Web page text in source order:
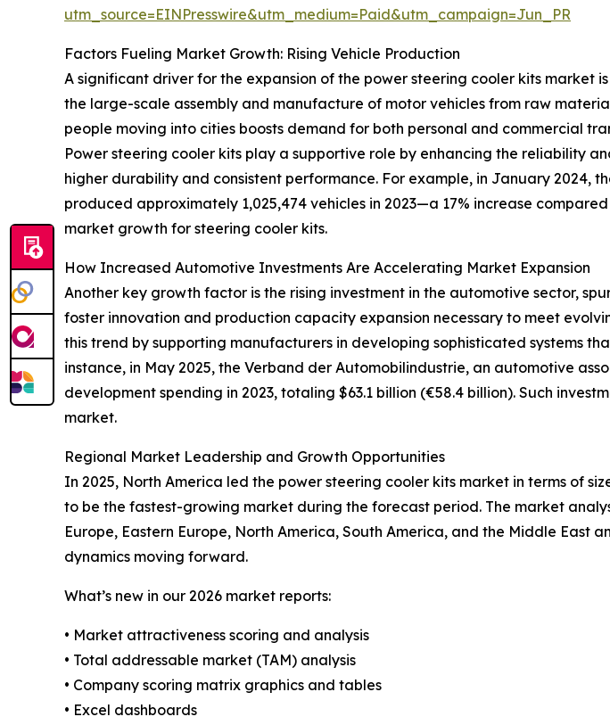
utm_source=EINPresswire&utm_medium=Paid&utm_campaign=Jun_PR
Factors Fueling Market Growth: Rising Vehicle Production
A significant driver for the expansion of the power steering cooler kits market
the large-scale assembly and manufacture of motor vehicles from raw
people moving into cities boosts demand for both personal and commercial
Power steering cooler kits play a supportive role by enhancing the reliability
higher durability and consistent performance. For example, in January 2024,
produced approximately 1,025,474 vehicles in 2023—a 17% increase
market growth for steering cooler kits.
How Increased Automotive Investments Are Accelerating Market Expansion
Another key growth factor is the rising investment in the automotive sector,
foster innovation and production capacity expansion necessary to meet
this trend by supporting manufacturers in developing sophisticated systems
instance, in May 2025, the Verband der Automobilindustrie, an automotive
development spending in 2023, totaling $63.1 billion (€58.4 billion). Such
market.
Regional Market Leadership and Growth Opportunities
In 2025, North America led the power steering cooler kits market in terms of
to be the fastest-growing market during the forecast period. The market
Europe, Eastern Europe, North America, South America, and the Middle
dynamics moving forward.
What’s new in our 2026 market reports:
• Market attractiveness scoring and analysis
• Total addressable market (TAM) analysis
• Company scoring matrix graphics and tables
• Excel dashboards